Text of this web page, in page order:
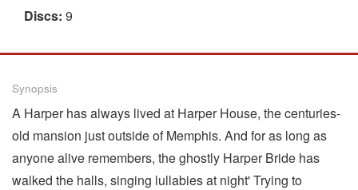
Discs: 9
Synopsis
A Harper has always lived at Harper House, the centuries-
old mansion just outside of Memphis. And for as long as
anyone alive remembers, the ghostly Harper Bride has
walked the halls, singing lullabies at night' Trying to